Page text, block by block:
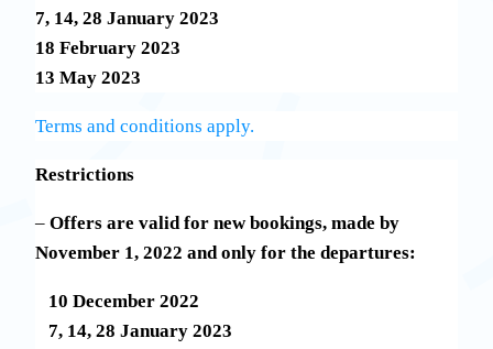
7, 14, 28 January 2023
18 February 2023
13 May 2023
Terms and conditions apply.
Restrictions
– Offers are valid for new bookings, made by
November 1, 2022 and only for the departures:
10 December 2022
7, 14, 28 January 2023